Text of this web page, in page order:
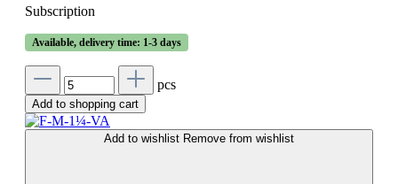
Subscription
Available, delivery time: 1-3 days
pcs
Add to shopping cart
Add to wishlist Remove from wishlist